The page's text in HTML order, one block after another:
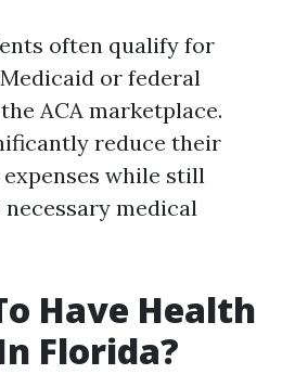
often qualify for
or federal
ACA marketplace.
reduce their
while still
medical
Have Health
Florida?